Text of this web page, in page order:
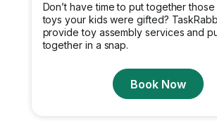
Don’t have time to put together
toys your kids were gifted?
provide toy assembly services and
together in a snap.
Book Now